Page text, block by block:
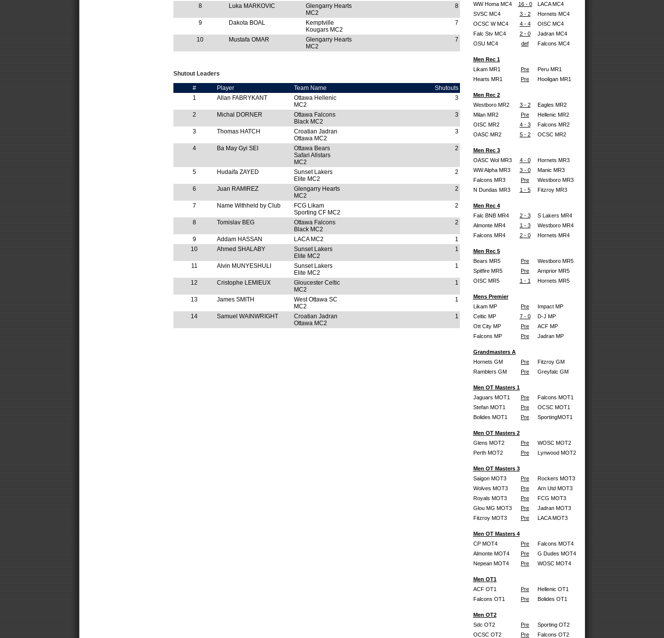
8 Luka MARKOVIC
Glengarry Hearts
MC2
8
9 Dakota BOAL
Kemptville
Kougars MC2
7
10 Mustafa OMAR
Glengarry Hearts
MC2
7
Shutout Leaders
# Player Team Name
Shutouts
1
Allan FABRYKANT
Ottawa Hellenic
MC2
3
2 Michal DORNER
Ottawa Falcons
Black MC2
3
3 Thomas HATCH
Croatian Jadran
Ottawa MC2
3
4 Ba May Gyi SEI
Ottawa Bears
Safari Allstars
MC2
2
5 Hudaifa ZAYED
Sunset Lakers
Elite MC2
2
6 Juan RAMIREZ
Glengarry Hearts
MC2
2
7 Name Withheld by Club
FCG Likam
Sporting CF MC2
2
8 Tomislav BEG
Ottawa Falcons
Black MC2
2
9 Addam HASSAN LACA MC2
1
10
Ahmed SHALABY
Sunset Lakers
Elite MC2
1
11 Alvin MUNYESHULI
Sunset Lakers
Elite MC2
1
12 Cristophe LEMIEUX
Gloucester Celtic
MC2
1
13 James SMITH
West Ottawa SC
MC2
1
14 Samuel WAINWRIGHT
Croatian Jadran
Ottawa MC2
1
WW Homa MC4
16 - 0
LACA MC4
SVSC MC4
3 - 2
Hornets MC4
OCSC W MC4
4 - 4
OISC MC4
Falc Stv MC4
2 - 0
Jadran MC4
OSU MC4
def Falcons MC4
Men Rec 1
Likam MR1
Pre
Peru MR1
Hearts MR1
Pre Hooligan MR1
Men Rec 2
Westboro MR2
3 - 2
Eagles MR2
Milan MR2
Pre
Hellenic MR2
OISC MR2
4 - 3
Falcons MR2
OASC MR2
5 - 2 OCSC MR2
Men Rec 3
OASC Wol MR3
4 - 0
Hornets MR3
WW Alpha MR3
3 - 0
Manic MR3
Falcons MR3
Pre
Westboro MR3
N Dundas MR3
1 - 5 Fitzroy MR3
Men Rec 4
Falc BNB MR4
2 - 3
S Lakers MR4
Almonte MR4
1 - 3
Westboro MR4
Falcons MR4
2 - 0 Hornets MR4
Men Rec 5
Bears MR5
Pre
Westboro MR5
Spitfire MR5
Pre
Arnprior MR5
OISC MR5
1 - 1 Hornets MR5
Mens Premier
Likam MP
Pre
Impact MP
Celtic MP
7 - 0
D-J MP
Ott City MP
Pre
ACF MP
Falcons MP
Pre Jadran MP
Grandmasters A
Hornets GM
Pre
Fitzroy GM
Ramblers GM
Pre Greyfalc GM
Men OT Masters 1
Jaguars MOT1
Pre
Falcons MOT1
Stefan MOT1
Pre
OCSC MOT1
Bolides MOT1
Pre SportingMOT1
Men OT Masters 2
Glens MOT2
Pre
WOSC MOT2
Perth MOT2
Pre Lynwood MOT2
Men OT Masters 3
Saigon MOT3
Pre
Rockers MOT3
Wolves MOT3
Pre
Arn Utd MOT3
Royals MOT3
Pre
FCG MOT3
Glou MG MOT3
Pre
Jadran MOT3
Fitzroy MOT3
Pre LACA MOT3
Men OT Masters 4
CP MOT4
Pre
Falcons MOT4
Almonte MOT4
Pre
G Dudes MOT4
Nepean MOT4
Pre WOSC MOT4
Men OT1
ACF OT1
Pre
Hellenic OT1
Falcons OT1
Pre Bolides OT1
Men OT2
Sdc OT2
Pre
Sporting OT2
OCSC OT2
Pre
Falcons OT2